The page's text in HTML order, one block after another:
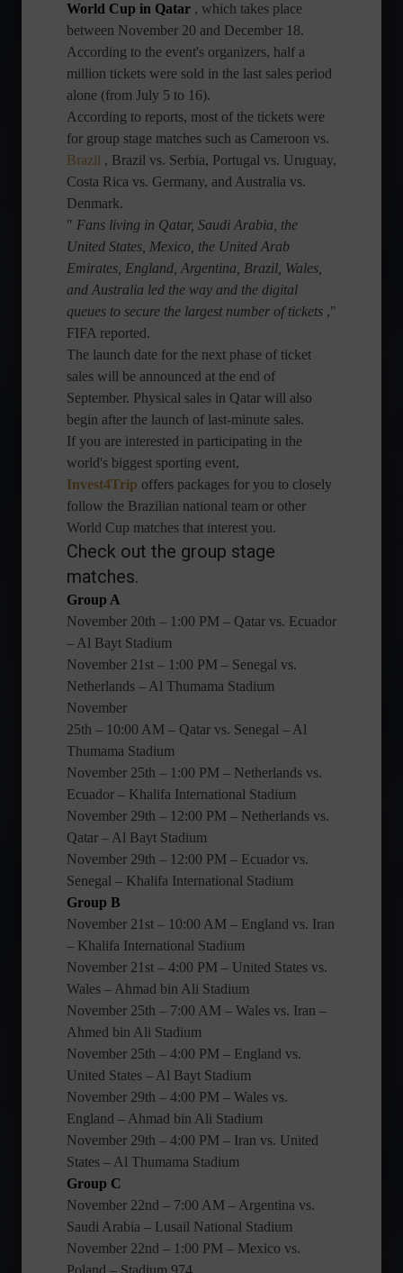
World Cup in Qatar , which takes place
between November 20 and December 18.
According to the event's organizers, half a
million tickets were sold in the last sales period
alone (from July 5 to 16).
According to reports, most of the tickets were
for group stage matches such as Cameroon vs.
Brazil , Brazil vs. Serbia, Portugal vs. Uruguay,
Costa Rica vs. Germany, and Australia vs.
Denmark.
" Fans living in Qatar, Saudi Arabia, the
United States, Mexico, the United Arab
Emirates, England, Argentina, Brazil, Wales,
and Australia led the way and the digital
queues to secure the largest number of tickets ,"
FIFA reported.
The launch date for the next phase of ticket
sales will be announced at the end of
September. Physical sales in Qatar will also
begin after the launch of last-minute sales.
If you are interested in participating in the
world's biggest sporting event,
Invest4Trip offers packages for you to closely
follow the Brazilian national team or other
World Cup matches that interest you.
Check out the group stage
matches.
Group A
November 20th – 1:00 PM – Qatar vs. Ecuador
– Al Bayt Stadium
November 21st – 1:00 PM – Senegal vs.
Netherlands – Al Thumama Stadium
November
25th – 10:00 AM – Qatar vs. Senegal – Al
Thumama Stadium
November 25th – 1:00 PM – Netherlands vs.
Ecuador – Khalifa International Stadium
November 29th – 12:00 PM – Netherlands vs.
Qatar – Al Bayt Stadium
November 29th – 12:00 PM – Ecuador vs.
Senegal – Khalifa International Stadium
Group B
November 21st – 10:00 AM – England vs. Iran
– Khalifa International Stadium
November 21st – 4:00 PM – United States vs.
Wales – Ahmad bin Ali Stadium
November 25th – 7:00 AM – Wales vs. Iran –
Ahmed bin Ali Stadium
November 25th – 4:00 PM – England vs.
United States – Al Bayt Stadium
November 29th – 4:00 PM – Wales vs.
England – Ahmad bin Ali Stadium
November 29th – 4:00 PM – Iran vs. United
States – Al Thumama Stadium
Group C
November 22nd – 7:00 AM – Argentina vs.
Saudi Arabia – Lusail National Stadium
November 22nd – 1:00 PM – Mexico vs.
Poland – Stadium 974